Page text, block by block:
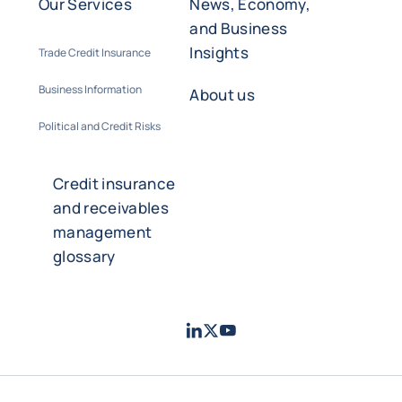
Trade Credit Insurance
Business Information
Political and Credit Risks
and Business
Insights
About us
Credit insurance
and receivables
management
glossary
LinkedIn
TwitterYoutube